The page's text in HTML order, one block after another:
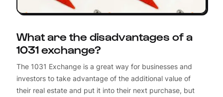
What are the disadvantages of a
1031 exchange?
The 1031 Exchange is a great way for businesses and
investors to take advantage of the additional value of
their real estate and put it into their next purchase, but